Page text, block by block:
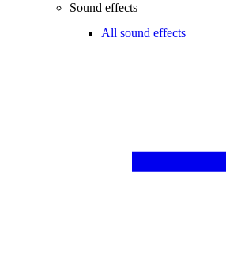
Sound effects
All sound effects